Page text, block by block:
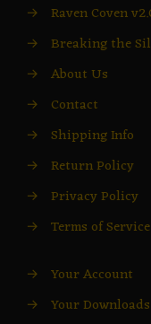
→ Raven Coven
→ Breaking the
→ About Us
→ Contact
→ Shipping Info
→ Return Policy
→ Privacy Policy
→ Terms of Service
→ Your Account
→ Your Downloads